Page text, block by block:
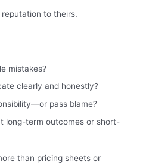
to theirs.
mistakes?
clearly and honestly?
pass blame?
long-term outcomes or short-
than pricing sheets or